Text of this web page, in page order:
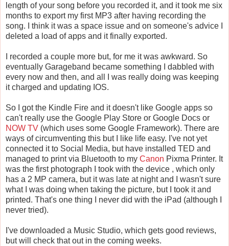
length of your song before you recorded it, and it took me six
months to export my first MP3 after having recording the
song. I think it was a space issue and on someone's advice I
deleted a load of apps and it finally exported.
I recorded a couple more but, for me it was awkward. So
eventually Garageband became something I dabbled with
every now and then, and all I was really doing was keeping
it charged and updating IOS.
So I got the Kindle Fire and it doesn't like Google apps so
can't really use the Google Play Store or Google Docs or
NOW TV (which uses some Google Framework). There are
ways of circumventing this but I like life easy. I've not yet
connected it to Social Media, but have installed TED and
managed to print via Bluetooth to my Canon Pixma Printer. It
was the first photograph I took with the device , which only
has a 2 MP camera, but it was late at night and I wasn't sure
what I was doing when taking the picture, but I took it and
printed. That's one thing I never did with the iPad (although I
never tried).
I've downloaded a Music Studio, which gets good reviews,
but will check that out in the coming weeks.